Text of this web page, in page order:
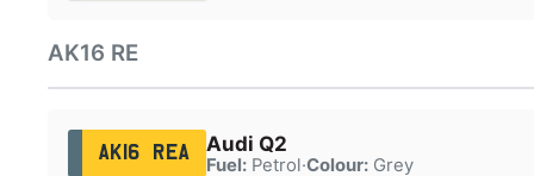
AK16 RE
AK16 REA Audi Q2
Fuel:Petrol·Colour:Grey